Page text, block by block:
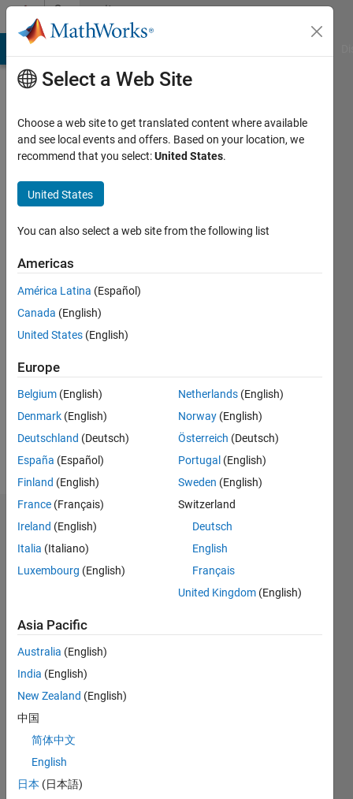
Skip to contentCommunity
Profile
Last
years
Active
2019
Followers:
Following:
Follow
Message
Dashboard
Statistics
CONTRIBUTIONS L
-2
-1
2
3
4
Select a Web Site
Choose a web site to get translated content where available
and see local events and offers. Based on your location, we
recommend that you select:United States.
United States
You can also select a web site from the following list
Americas
América Latina (Español)
Canada (English)
United States (English)
Europe
Belgium (English)
Denmark (English)
Deutschland (Deutsch)
España (Español)
Finland (English)
France (Français)
Ireland (English)
Italia (Italiano)
Luxembourg (English)
Netherlands (English)
Norway (English)
Österreich (Deutsch)
Portugal (English)
Sweden (English)
Switzerland
Deutsch
English
Français
United Kingdom (English)
Asia Pacific
Australia (English)
India (English)
New Zealand (English)
中国
简体中文
English
日本 (日本語)